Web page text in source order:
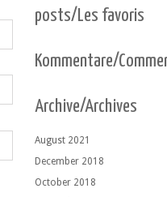
posts/Les favoris
Kommentare/
Archive/Archives
August 2021
December 2018
October 2018